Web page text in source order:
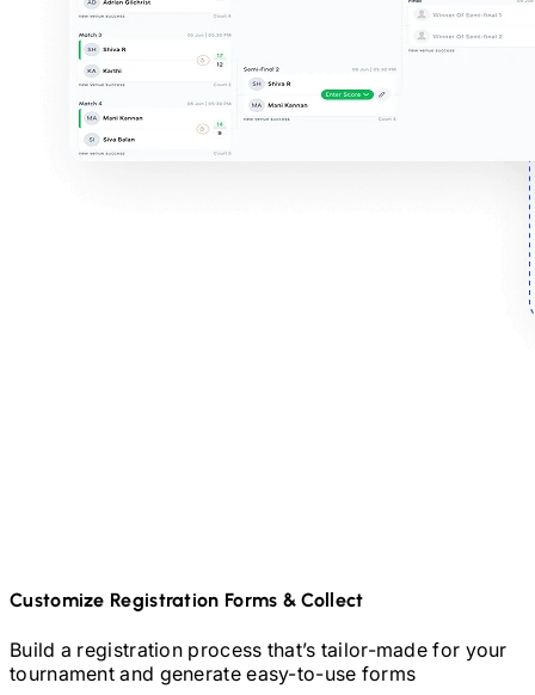
Customize Registration Forms & Collect
Build a registration process that’s tailor-made for your
tournament and generate easy-to-use forms